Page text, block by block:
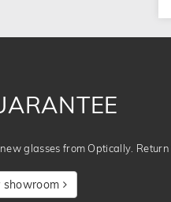
glasses from Optically.
showroom